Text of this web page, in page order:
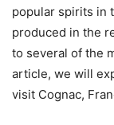
popular spirits in
produced in the
to several of the
article, we will
visit Cognac,